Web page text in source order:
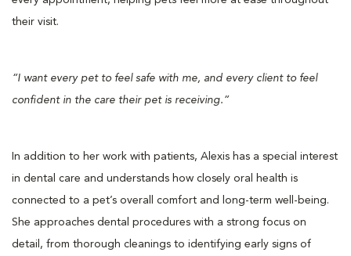
their visit.
“I want every pet to feel safe with me, and every client to feel
confident in the care their pet is receiving.”
In addition to her work with patients, Alexis has a special interest
in dental care and understands how closely oral health is
connected to a pet’s overall comfort and long-term well-being.
She approaches dental procedures with a strong focus on
detail, from thorough cleanings to identifying early signs of